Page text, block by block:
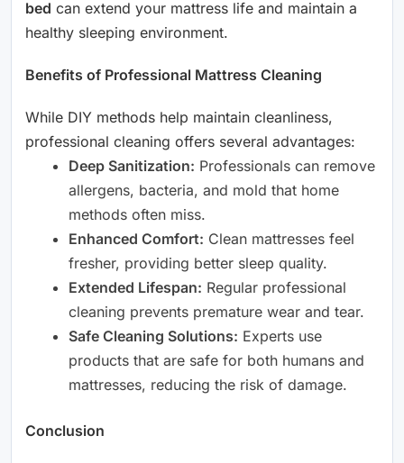
bed can extend your mattress life and maintain a
healthy sleeping environment.
Benefits of Professional Mattress Cleaning
While DIY methods help maintain cleanliness,
professional cleaning offers several advantages:
Deep Sanitization: Professionals can remove
allergens, bacteria, and mold that home
methods often miss.
Enhanced Comfort: Clean mattresses feel
fresher, providing better sleep quality.
Extended Lifespan: Regular professional
cleaning prevents premature wear and tear.
Safe Cleaning Solutions: Experts use
products that are safe for both humans and
mattresses, reducing the risk of damage.
Conclusion